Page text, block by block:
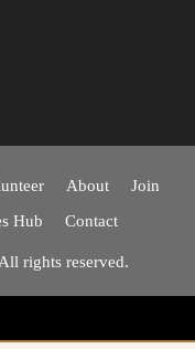
About
Join
Hub Contact
rights reserved.